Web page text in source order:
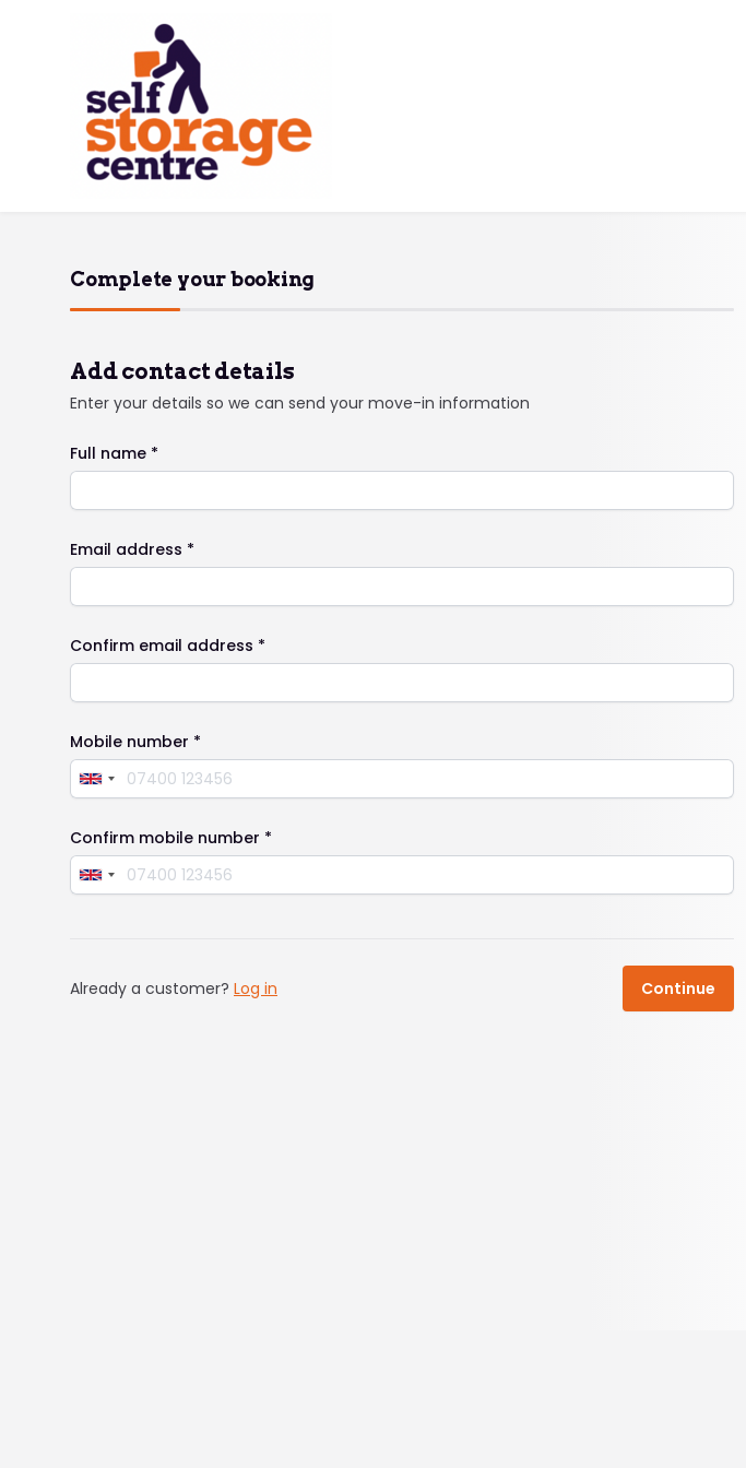
Complete your booking
Add contact details
Enter your details so we can send your move-in information
Full name *
Email address *
Confirm email address *
Mobile number *
Confirm mobile number *
Already a customer? Log in